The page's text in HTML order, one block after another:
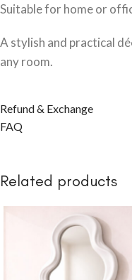
Suitable for home or
A stylish and practical
any room.
Refund & Exchange
FAQ
Related products